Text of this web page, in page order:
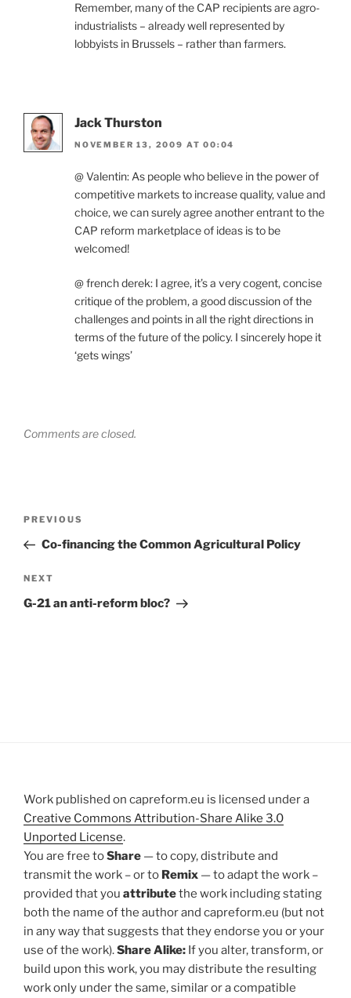
Remember, many of the CAP recipients are agro-
industrialists – already well represented by
lobbyists in Brussels – rather than farmers.
Jack Thurston
NOVEMBER 13, 2009 AT 00:04
@ Valentin: As people who believe in the power of
competitive markets to increase quality, value and
choice, we can surely agree another entrant to the
CAP reform marketplace of ideas is to be
welcomed!
@ french derek: I agree, it’s a very cogent, concise
critique of the problem, a good discussion of the
challenges and points in all the right directions in
terms of the future of the policy. I sincerely hope it
‘gets wings’
Comments are closed.
Previous
Post
PREVIOUS
Co-financing the Common Agricultural Policy
Next
Post
NEXT
G-21 an anti-reform bloc?
Work published on capreform.eu is licensed under a
Creative Commons Attribution-Share Alike 3.0
Unported License.
You are free toShare — to copy, distribute and
transmit the work – or to Remix — to adapt the work –
provided that you attributethe work including stating
both the name of the author and capreform.eu (but not
in any way that suggests that they endorse you or your
use of the work).Share Alike: If you alter, transform, or
build upon this work, you may distribute the resulting
work only under the same, similar or a compatible